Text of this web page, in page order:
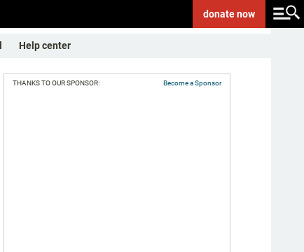
donatenow
Help center
THANKS TO OUR SPONSOR: Become a Sponsor